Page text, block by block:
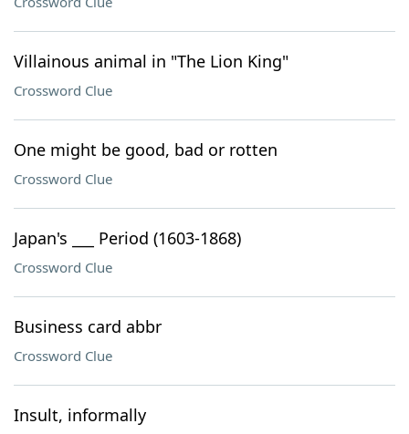
Villainous animal in "The Lion King"
Crossword Clue
One might be good, bad or rotten
Crossword Clue
Japan's ___ Period (1603-1868)
Crossword Clue
Business card abbr
Crossword Clue
Insult, informally